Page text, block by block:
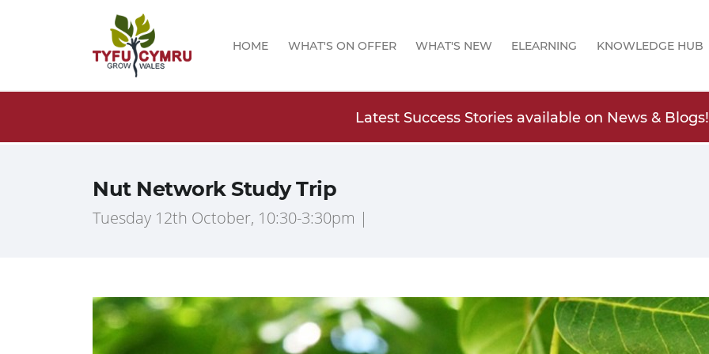
HOME WHAT'S ON OFFER WHAT'S NEW ELEARNING KNOWLEDGE HUB
Latest Success Stories available on News & Blogs!
Nut Network Study Trip
Tuesday 12th October, 10:30-3:30pm |